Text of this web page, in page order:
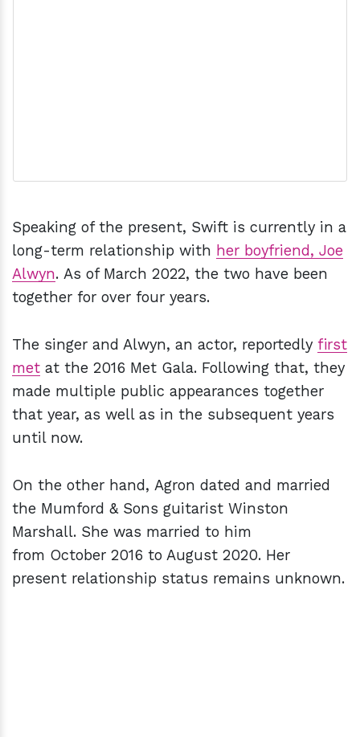
Speaking of the present, Swift is currently in a
long-term relationship with her boyfriend, Joe
Alwyn. As of March 2022, the two have been
together for over four years.
The singer and Alwyn, an actor, reportedly first
met at the 2016 Met Gala. Following that, they
made multiple public appearances together
that year, as well as in the subsequent years
until now.
On the other hand, Agron dated and married
the Mumford & Sons guitarist Winston
Marshall. She was married to him
from October 2016 to August 2020. Her
present relationship status remains unknown.